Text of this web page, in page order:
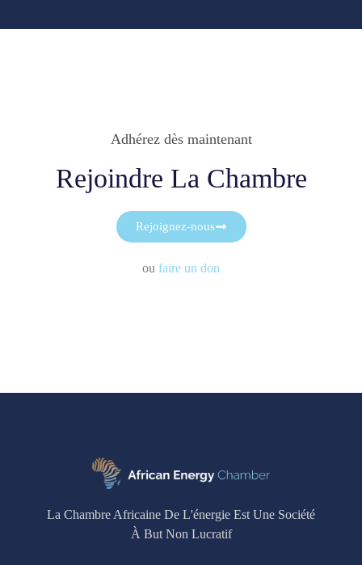
Adhérez dès maintenant
Rejoindre La Chambre
Rejoignez-nous
ou faire un don
La Chambre Africaine De L'énergie Est Une Société
À But Non Lucratif